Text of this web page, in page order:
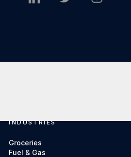
Footer
INDUSTRIES
Groceries
Fuel & Gas